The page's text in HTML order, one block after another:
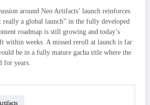
around Neo Artifacts’ launch reinforces
really a global launch” in the fully developed
roadmap is still growing and today’s
within weeks. A missed reroll at launch is far
be in a fully mature gacha title where the
for years.